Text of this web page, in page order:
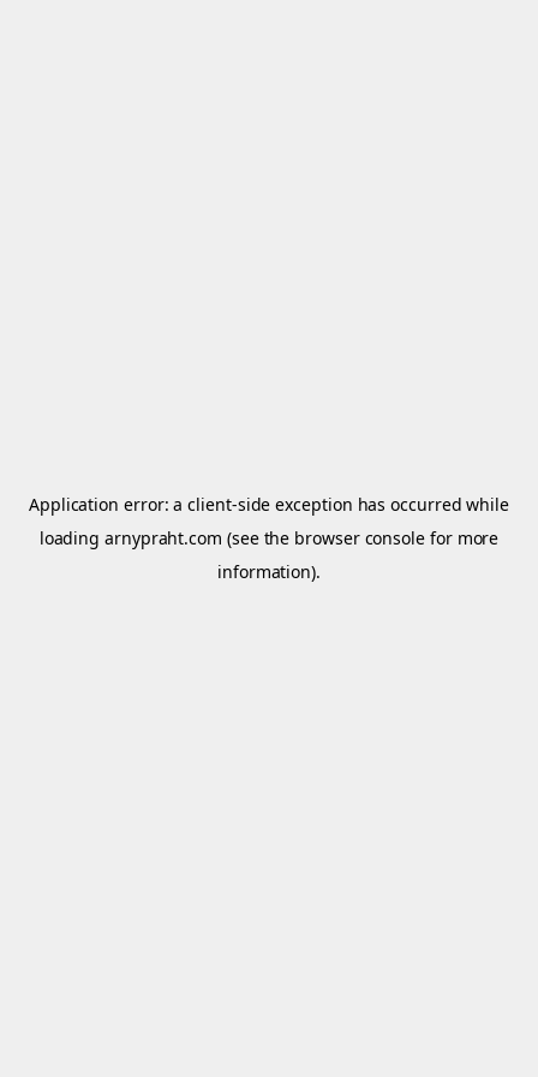
Application error: aclient-side exception has occurred while
loadingarnypraht.com (see the browser console for more
information).